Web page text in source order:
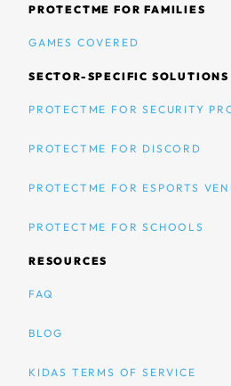
PROTECTME FOR FAMILIES
GAMES COVERED
SECTOR-SPECIFIC SOLUTIONS
PROTECTME FOR SECURITY
PROTECTME FOR DISCORD
PROTECTME FOR ESPORTS
PROTECTME FOR SCHOOLS
RESOURCES
FAQ
BLOG
KIDAS TERMS OF SERVICE